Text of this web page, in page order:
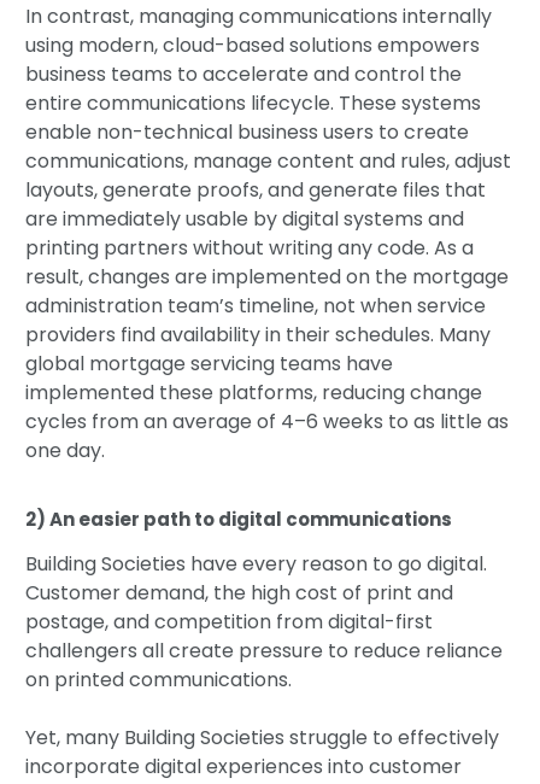
In contrast, managing communications internally
using modern, cloud-based solutions empowers
business teams to accelerate and control the
entire communications lifecycle. These systems
enable non-technical business users to create
communications, manage content and rules, adjust
layouts, generate proofs, and generate files that
are immediately usable by digital systems and
printing partners without writing any code. As a
result, changes are implemented on the mortgage
administration team’s timeline, not when service
providers find availability in their schedules. Many
global mortgage servicing teams have
implemented these platforms, reducing change
cycles from an average of 4–6 weeks to as little as
one day.
2) An easier path to digital communications
Building Societies have every reason to go digital.
Customer demand, the high cost of print and
postage, and competition from digital-first
challengers all create pressure to reduce reliance
on printed communications.
Yet, many Building Societies struggle to effectively
incorporate digital experiences into customer